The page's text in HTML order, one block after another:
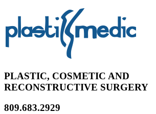
PLASTIC, COSMETIC AND
RECONSTRUCTIVE SURGERY
809.683.2929